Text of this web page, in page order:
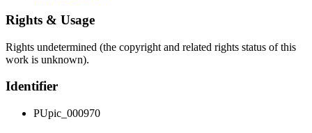
Rights & Usage
Rights undetermined (the copyright and related rights status of this
work is unknown).
Identifier
PUpic_000970